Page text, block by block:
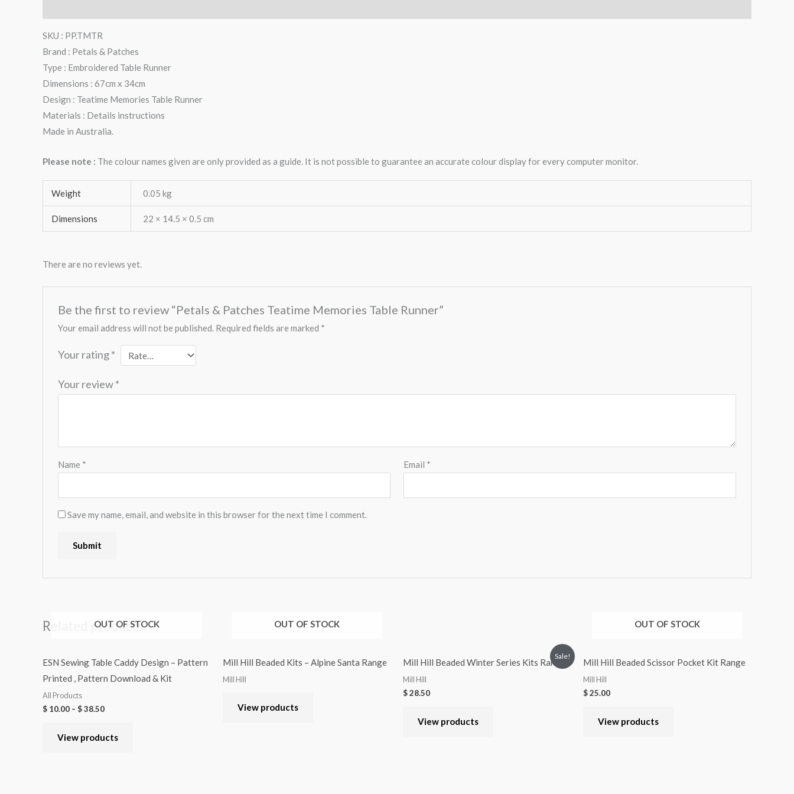
SKU : PP.TMTR
Brand : Petals & Patches
Type : Embroidered Table Runner
Dimensions : 67cm x 34cm
Design : Teatime Memories Table Runner
Materials : Details instructions
Made in Australia.
Please note : The colour names given are only provided as a guide. It is not possible to guarantee an accurate colour display for every computer monitor.
Weight 0.05 kg
Dimensions 22 × 14.5 × 0.5 cm
There are no reviews yet.
Be the first to review “Petals & Patches Teatime Memories Table Runner”
Your email address will not be published. Required fields are marked *
Your rating*
Your review*
Name * Email *
Save my name, email, and website in this browser for the next time I comment.
Related products
OUT OF STOCK
ESN Sewing Table Caddy Design – Pattern
Printed , Pattern Download & Kit
All Products
$ 10.00 – $38.50
View products
OUT OF STOCK
Mill Hill Beaded Kits – Alpine Santa Range
Mill Hill
View products
Sale!
Mill Hill Beaded Winter Series Kits Range
Mill Hill
$28.50
View products
OUT OF STOCK
Mill Hill Beaded Scissor Pocket Kit Range
Mill Hill
$25.00
View products